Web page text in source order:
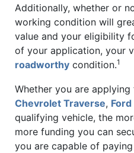
Additionally, whether or
working condition will
value and your eligibility
of your application, your
roadworthy condition.1
Whether you are
Chevrolet Traverse,
qualifying vehicle, the
more funding you can
you are capable of